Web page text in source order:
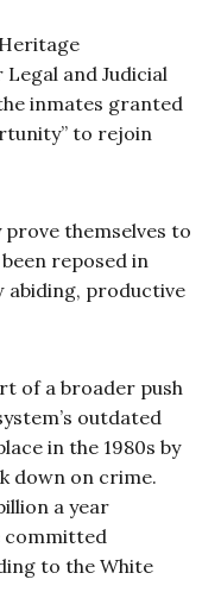
and Judicial
inmates granted
to rejoin
themselves to
reposed in
abiding, productive
of a broader push
outdated
in the 1980s by
down on crime.
a year
committed
to the White